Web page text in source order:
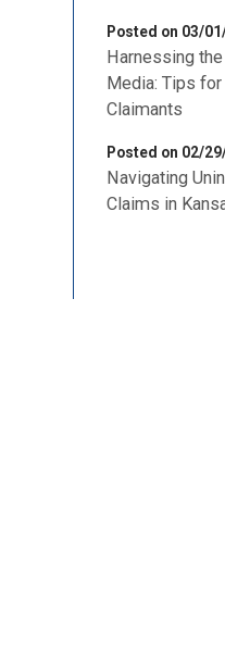
Posted on 03/
Harnessing
Media: Tips
Claimants
Posted on 02/
Navigating
Claims in